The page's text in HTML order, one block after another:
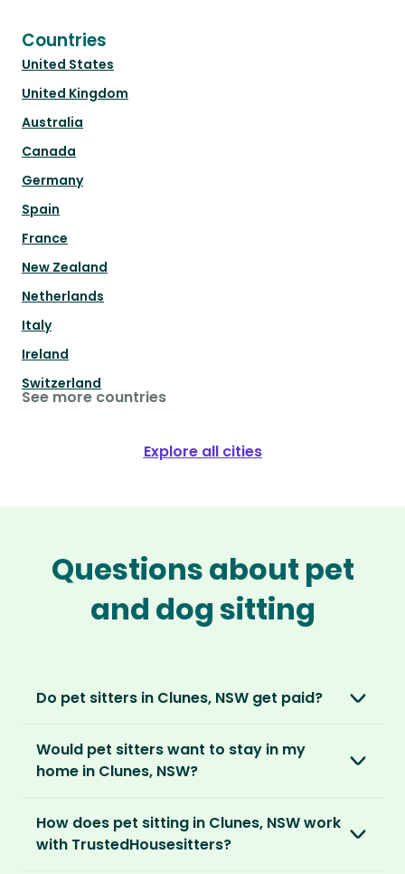
Countries
United States
United Kingdom
Australia
Canada
Germany
Spain
France
New Zealand
Netherlands
Italy
Ireland
Switzerland
See more countries
Explore all cities
Questions about pet
and dog sitting
Do pet sitters in Clunes, NSW get paid?
love, not money. After paying an annual
membership, no money changes hands
It’s a win-win situation. Sitters exchange their
Would pet sitters want to stay in my
home in Clunes, NSW?
locations. For them, it’s less about grand
accommodation and more about staying in
How does pet sitting in Clunes, NSW work
with TrustedHousesitters?